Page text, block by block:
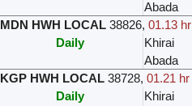
Abada
MDN HWH LOCAL 38826,01.13 hr
Daily
Khirai
Abada
KGP HWH LOCAL 38728,01.21 hr
Daily
Khirai